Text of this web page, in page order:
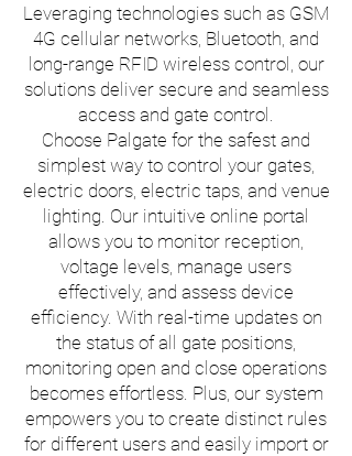
Leveraging technologies such as GSM
4G cellular networks, Bluetooth, and
long-range RFID wireless control, our
solutions deliver secure and seamless
access and gate control.
Choose Palgate for the safest and
simplest way to control your gates,
electric doors, electric taps, and venue
lighting. Our intuitive online portal
allows you to monitor reception,
voltage levels, manage users
effectively, and assess device
efficiency. With real-time updates on
the status of all gate positions,
monitoring open and close operations
becomes effortless. Plus, our system
empowers you to create distinct rules
for different users and easily import or